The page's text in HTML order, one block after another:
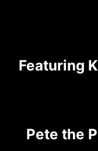
Featuring
Pete the